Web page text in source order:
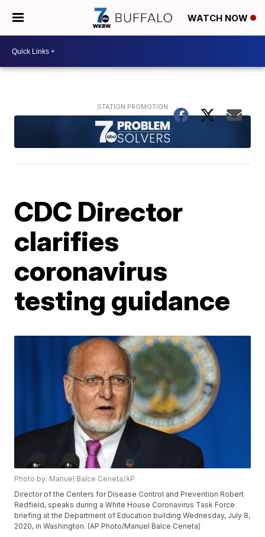
WATCH NOW
CDC Director
clarifies
coronavirus
testing guidance
Photo by: Manuel Balce Ceneta/AP
Director of the Centers for Disease Control and Prevention Robert
Redfield, speaks during a White House Coronavirus Task Force
briefing at the Department of Education building Wednesday, July 8,
2020, in Washington. (AP Photo/Manuel Balce Ceneta)